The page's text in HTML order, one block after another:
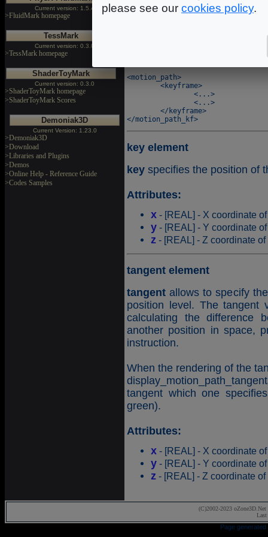
Current version: 1.5.4
>FluidMark homepage
TessMark
Current version: 0.3.0
>TessMark homepage
ShaderToyMark
Current version: 0.3.0
>ShaderToyMark homepage
>ShaderToyMark Scores
Demoniak3D
Current Version: 1.23.0
>Demoniak3D
>Download
>Libraries and Plugins
>Demos
>Online Help - Reference Guide
>Codes Samples
keyframe element
makes it possible
<motion_path>
key element
key specifies the position of
Attributes:
x - [REAL] - X coordinate
y - [REAL] - Y coordinate
z - [REAL] - Z coordinate
tangent element
tangent allows to specify
position level. The
calculating the difference
another position in space,
instruction.
When the rendering of the
tangent which one
green).
Attributes:
x - [REAL] - X coordinate
y - [REAL] - Y coordinate
z - [REAL] - Z coordinate
(C)2002-2023 oZone3D.Net
Page
please see our cookies policy.